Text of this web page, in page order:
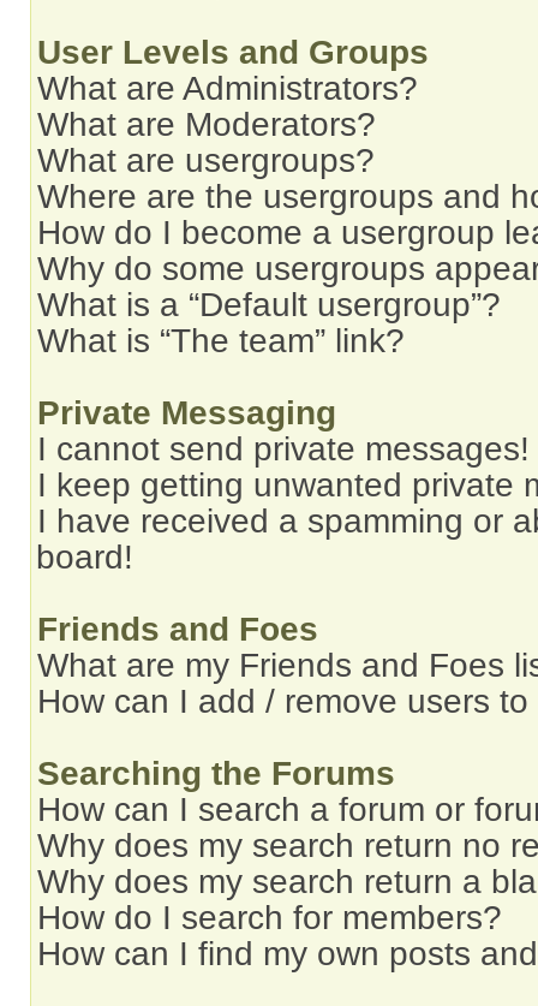
User Levels and Groups
What are Administrators?
What are Moderators?
What are usergroups?
Where are the usergroups and
How do I become a usergroup
Why do some usergroups
What is a “Default usergroup”?
What is “The team” link?
Private Messaging
I cannot send private messages!
I keep getting unwanted private
I have received a spamming or
board!
Friends and Foes
What are my Friends and Foes
How can I add / remove users
Searching the Forums
How can I search a forum or
Why does my search return no
Why does my search return a
How do I search for members?
How can I find my own posts